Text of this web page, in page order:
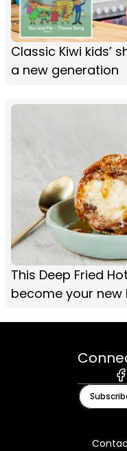
Classic Kiwi kids’
a new generation
This Deep Fried
become your new